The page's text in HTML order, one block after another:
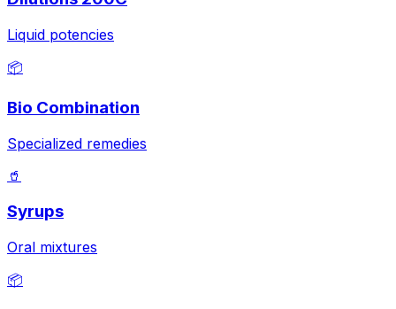
Liquid potencies
📦
Bio Combination
Specialized remedies
🥤
Syrups
Oral mixtures
📦